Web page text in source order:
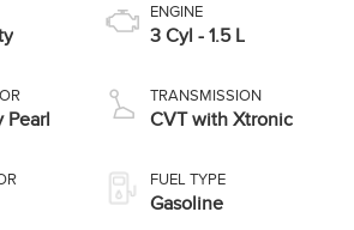
Pearl
ENGINE
3 Cyl - 1.5 L
TRANSMISSION
CVT with Xtronic
FUEL TYPE
Gasoline